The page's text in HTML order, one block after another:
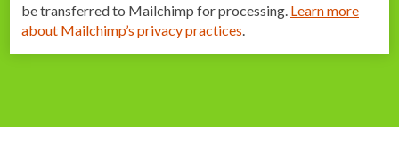
be transferred to Mailchimp for processing. Learn more
about Mailchimp’s privacy practices.